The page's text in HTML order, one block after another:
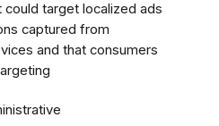
target localized ads
captured from
and that consumers